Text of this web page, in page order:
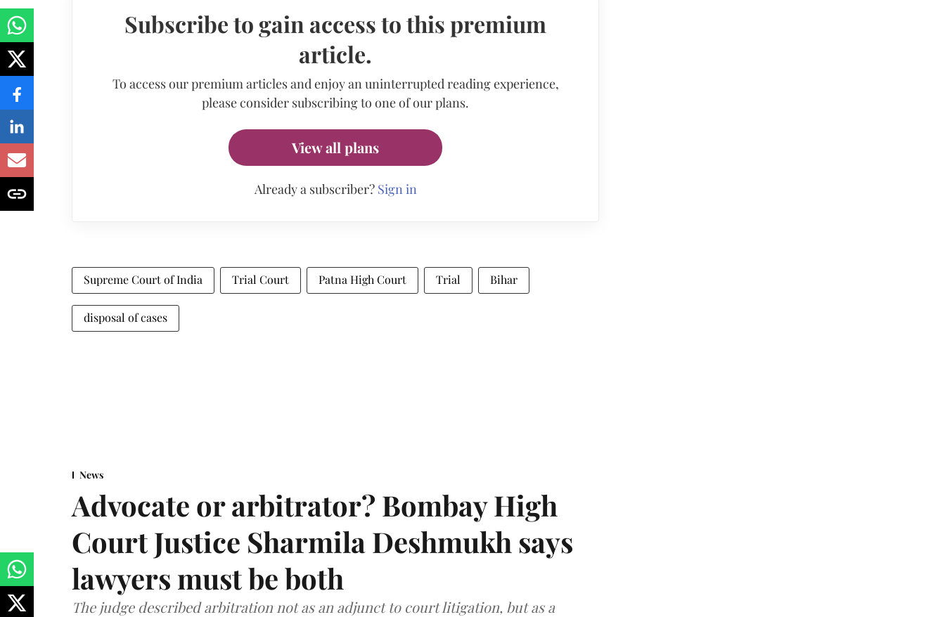
Subscribe to gain access to this premium
article.
To access our premium articles and enjoy an uninterrupted reading experience,
please consider subscribing to one of our plans.
View all plans
Already a subscriber? Sign in
Supreme Court of India Trial Court Patna High Court Trial Bihar
disposal of cases
News
Advocate or arbitrator? Bombay High
Court Justice Sharmila Deshmukh says
lawyers must be both
The judge described arbitration not as an adjunct to court litigation, but as a